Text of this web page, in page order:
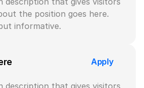
the position goes here.
informative.
Apply
description that gives visitors